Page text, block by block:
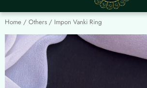
Home / Others / Impon Vanki Ring